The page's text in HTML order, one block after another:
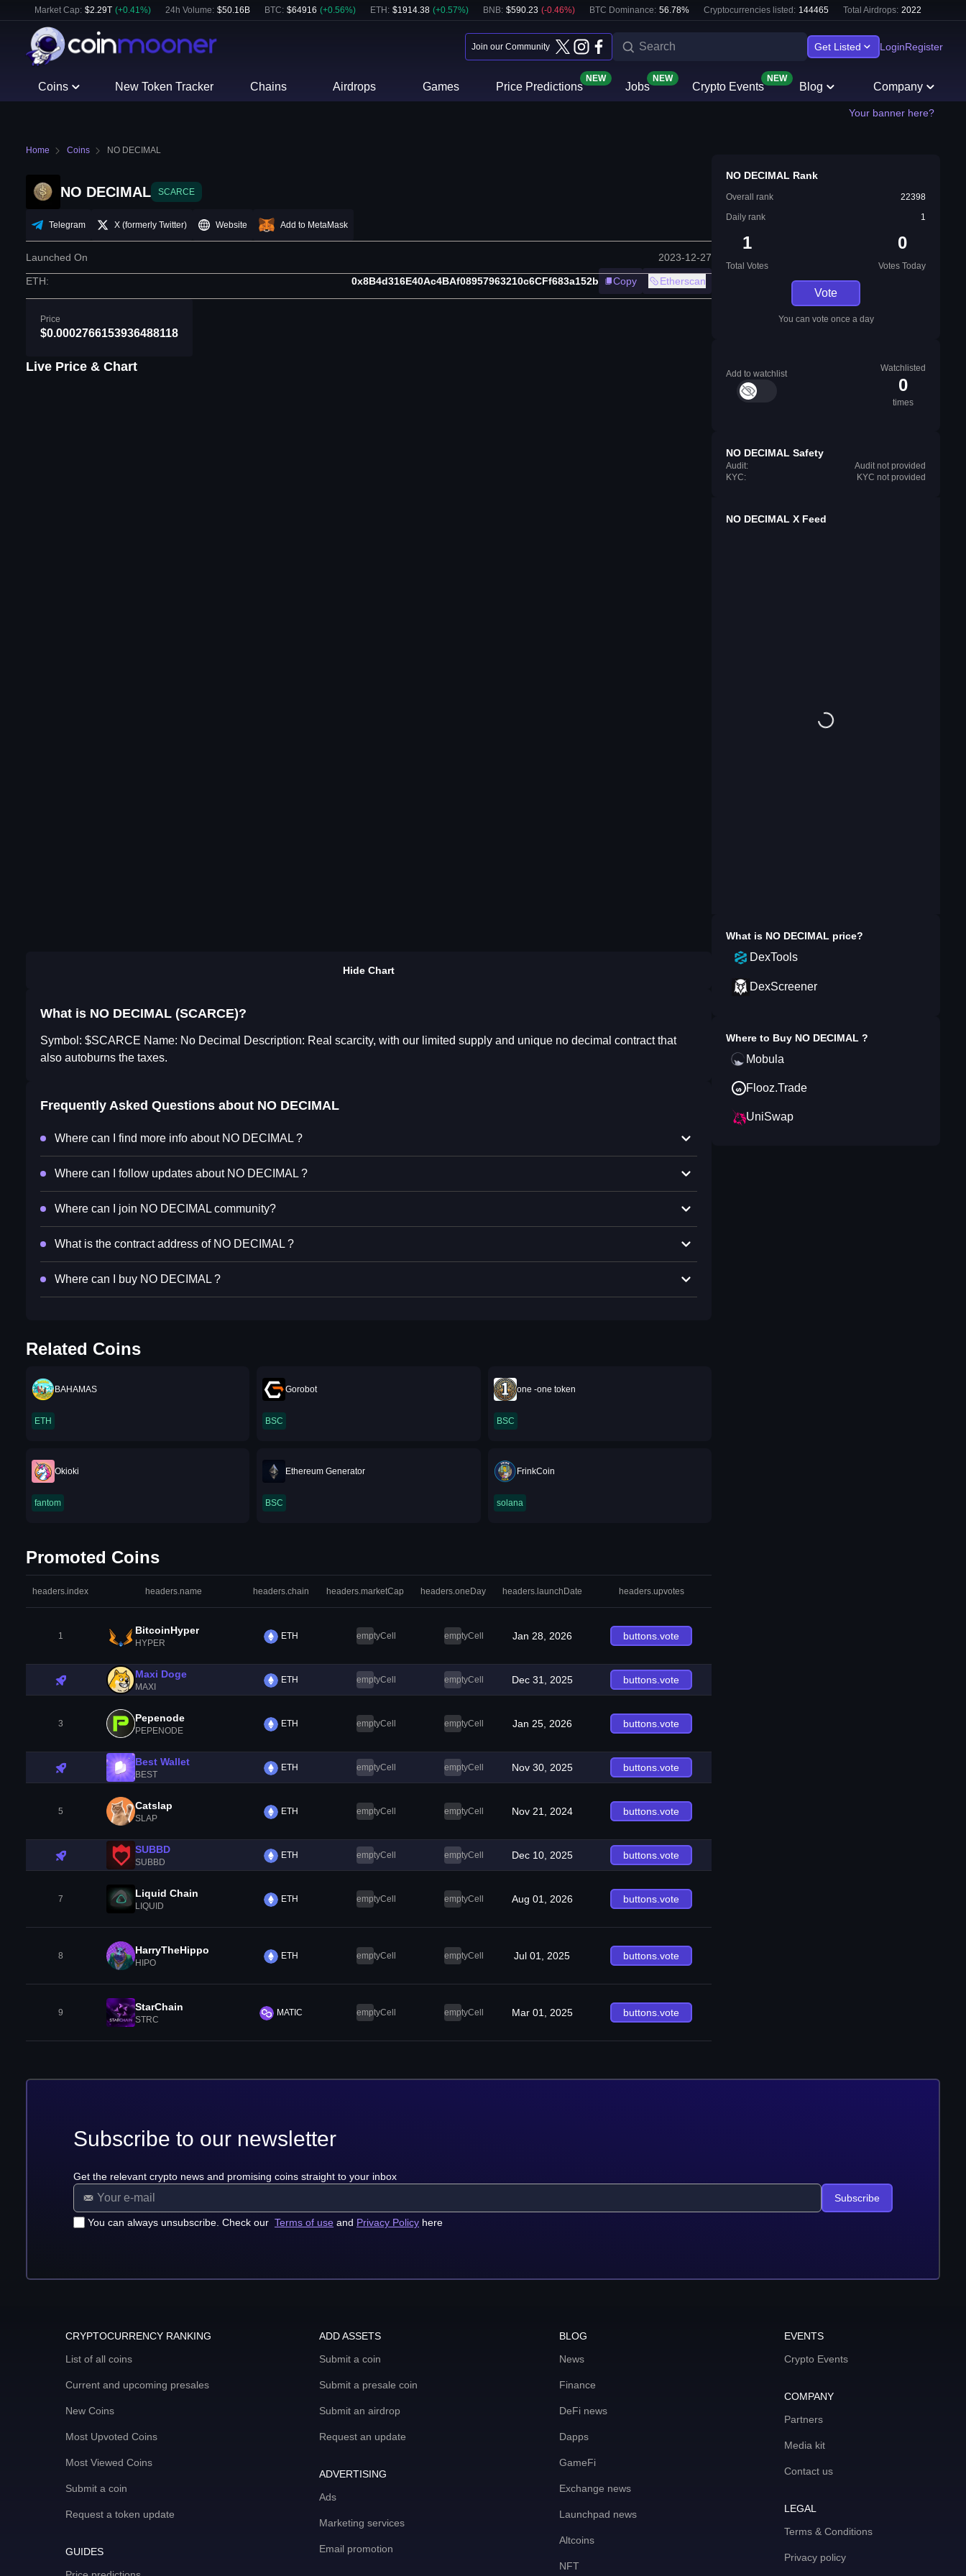
Market Cap: $2.29T (+0.41%) 24h Volume: $50.16B BTC: $64916 (+0.56%) ETH : $1914.38 (+0.57%) BNB: $590.23 (-0.46%) BTC Dominance: 56.78% Cryptocurrencies listed: 144465 Total Airdrops: 2022
Join our Community Get Listed LoginRegister
Coins New Token Tracker Chains Airdrops Games Price Predictions
NEW
Jobs
NEW
Crypto Events
NEW
Blog Company
Your banner here?
Home Coins NO DECIMAL
NO DECIMAL SCARCE
Telegram X (formerly Twitter) Website Add to MetaMask
Launched On 2023-12-27
ETH: 0x8B4d316E40Ac4BAf08957963210c6CFf683a152b Copy Etherscan
Price
$0.0002766153936488118
Live Price & Chart
Hide Chart
What is NO DECIMAL (SCARCE)?
Symbol: $SCARCE Name: No Decimal Description: Real scarcity, with our limited supply and unique no decimal contract that
also autoburns the taxes.
Frequently Asked Questions about NO DECIMAL
Where can I find more info about NO DECIMAL ?
Where can I follow updates about NO DECIMAL ?
Where can I join NO DECIMAL community?
What is the contract address of NO DECIMAL ?
Where can I buy NO DECIMAL ?
Related Coins
BAHAMAS
ETH
Gorobot
BSC
one -one token
BSC
Okioki
fantom
Ethereum Generator
BSC
FrinkCoin
solana
Promoted Coins
headers.index headers.name headers.chain headers.marketCap headers.oneDay headers.launchDate headers.upvotes
1 BitcoinHyper
HYPER
ETH emptyCell emptyCell Jan 28, 2026 buttons.vote
Maxi Doge
MAXI
ETH emptyCell emptyCell Dec 31, 2025 buttons.vote
3 Pepenode
PEPENODE
ETH emptyCell emptyCell Jan 25, 2026 buttons.vote
Best Wallet
BEST
ETH emptyCell emptyCell Nov 30, 2025 buttons.vote
5 Catslap
SLAP
ETH emptyCell emptyCell Nov 21, 2024 buttons.vote
SUBBD
SUBBD
ETH emptyCell emptyCell Dec 10, 2025 buttons.vote
7 Liquid Chain
LIQUID
ETH emptyCell emptyCell Aug 01, 2026 buttons.vote
8 HarryTheHippo
HIPO
ETH emptyCell emptyCell Jul 01, 2025 buttons.vote
9 StarChain
STRC
MATIC emptyCell emptyCell Mar 01, 2025 buttons.vote
NO DECIMAL Rank
Overall rank
22398
Daily rank
1
1
Total Votes
0
Votes Today
Vote
You can vote once a day
Add to watchlist
Watchlisted
0
times
NO DECIMAL Safety
Audit:
Audit not provided
KYC:
KYC not provided
NO DECIMAL X Feed
What is NO DECIMAL price?
DexTools
DexScreener
Where to Buy NO DECIMAL ?
Mobula
Flooz.Trade
UniSwap
Subscribe to our newsletter
Get the relevant crypto news and promising coins straight to your inbox
You can always unsubscribe. Check our Terms of use and Privacy Policy here
Subscribe
CRYPTOCURRENCY RANKING
List of all coins
Current and upcoming presales
New Coins
Most Upvoted Coins
Most Viewed Coins
Submit a coin
Request a token update
GUIDES
ADD ASSETS
Submit a coin
Submit a presale coin
Submit an airdrop
Request an update
ADVERTISING
Ads
Marketing services
Email promotion
BLOG
News
Finance
DeFi news
Dapps
GameFi
Exchange news
Launchpad news
Altcoins
NFT
EVENTS
Crypto Events
COMPANY
Partners
Media kit
Contact us
LEGAL
Terms & Conditions
Privacy policy